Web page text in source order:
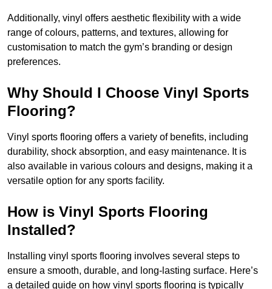
Additionally, vinyl offers aesthetic flexibility with a wide
range of colours, patterns, and textures, allowing for
customisation to match the gym’s branding or design
preferences.
Why Should I Choose Vinyl Sports
Flooring?
Vinyl sports flooring offers a variety of benefits, including
durability, shock absorption, and easy maintenance. It is
also available in various colours and designs, making it a
versatile option for any sports facility.
How is Vinyl Sports Flooring
Installed?
Installing vinyl sports flooring involves several steps to
ensure a smooth, durable, and long-lasting surface. Here’s
a detailed guide on how vinyl sports flooring is typically